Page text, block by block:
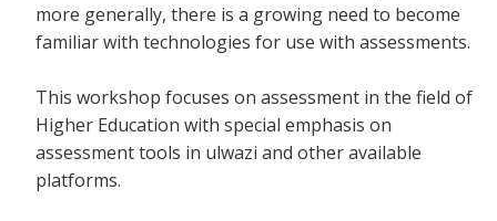
more generally, there is a growing need to become
familiar with technologies for use with assessments.
This workshop focuses on assessment in the field of
Higher Education with special emphasis on
assessment tools in ulwazi and other available
platforms.